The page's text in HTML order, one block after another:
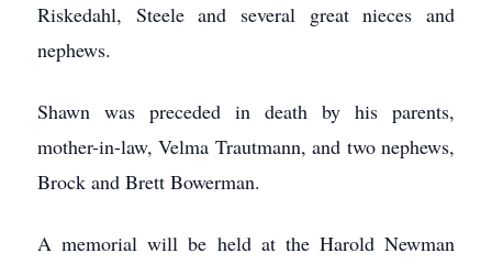
Riskedahl, Steele and several great nieces and
nephews.
Shawn was preceded in death by his parents,
mother-in-law, Velma Trautmann, and two nephews,
Brock and Brett Bowerman.
A memorial will be held at the Harold Newman